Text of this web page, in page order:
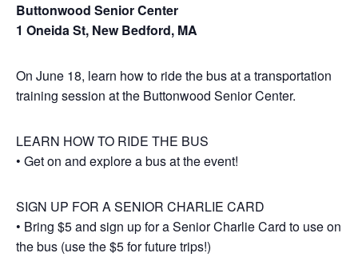
Buttonwood Senior Center
1 Oneida St, New Bedford, MA
On June 18, learn how to ride the bus at a transportation
training session at the Buttonwood Senior Center.
LEARN HOW TO RIDE THE BUS
• Get on and explore a bus at the event!
SIGN UP FOR A SENIOR CHARLIE CARD
• Bring $5 and sign up for a Senior Charlie Card to use on
the bus (use the $5 for future trips!)